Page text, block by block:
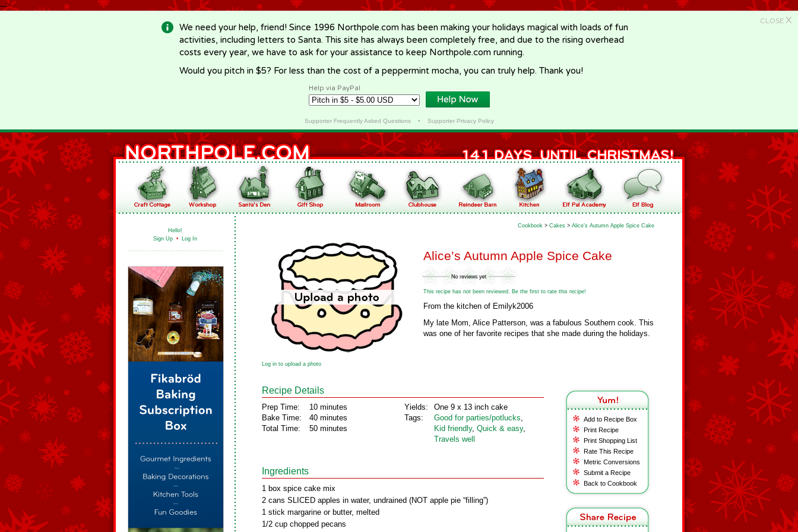
-->
CLOSE X
We need your help, friend! Since 1996 Northpole.com has been making your holidays magical with loads of fun
activities, including letters to Santa. This site has always been completely free, and due to the rising overhead
costs every year, we have to ask for your assistance to keep Northpole.com running.
Would you pitch in $5? For less than the cost of a peppermint mocha, you can truly help. Thank you!
Help via PayPal
Supporter Frequently Asked Questions• Supporter Privacy Policy
Hello!
Sign Up • Log In
Cookbook > Cakes > Alice’s Autumn Apple Spice Cake
Alice’s Autumn Apple Spice Cake
This recipe has not been reviewed. Be the first to rate this recipe!
From the kitchen of Emilyk2006
My late Mom, Alice Patterson, was a fabulous Southern cook. This
was one of her favorite recipes that she made during the holidays.
Log in to upload a photo
Add to Recipe Box
Print Recipe
Print Shopping List
Rate This Recipe
Metric Conversions
Submit a Recipe
Back to Cookbook
Recipe Details
Prep Time:
Bake Time:
Total Time:
10 minutes
40 minutes
50 minutes
Yields:
Tags:
One 9 x 13 inch cake
Good for parties/potlucks,
Kid friendly, Quick & easy,
Travels well
Ingredients
1 box spice cake mix
2 cans SLICED apples in water, undrained (NOT apple pie “filling”)
1 stick margarine or butter, melted
1/2 cup chopped pecans